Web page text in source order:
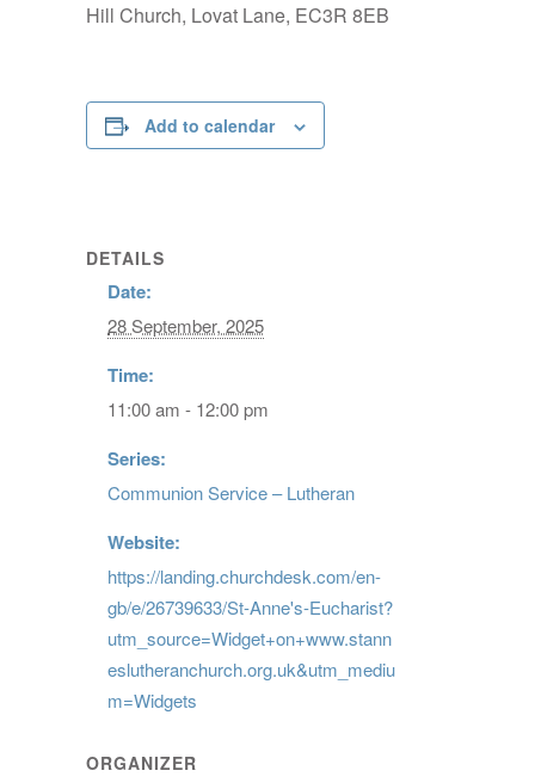
Hill Church, Lovat Lane, EC3R 8EB
Add to calendar
DETAILS
Date:
28 September, 2025
Time:
11:00 am - 12:00 pm
Series:
Communion Service – Lutheran
Website:
https://landing.churchdesk.com/en-
gb/e/26739633/St-Anne's-Eucharist?
utm_source=Widget+on+www.stann
eslutheranchurch.org.uk&utm_mediu
m=Widgets
ORGANIZER